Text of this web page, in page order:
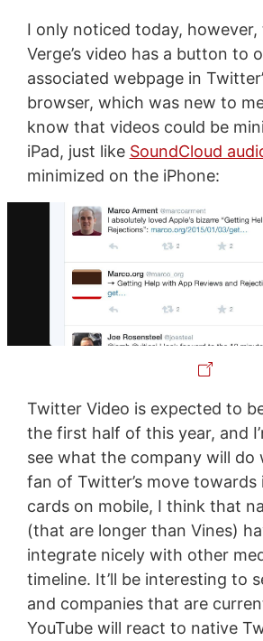
I only noticed today,
Verge’s video has a button to
associated webpage in
browser, which was new to
know that videos could be
iPad, just like SoundCloud
minimized on the iPhone:
Twitter Video is expected to
the first half of this year, and
see what the company will do
fan of Twitter’s move towards
cards on mobile, I think that
(that are longer than Vines)
integrate nicely with other
timeline. It’ll be interesting to
and companies that are
YouTube will react to native